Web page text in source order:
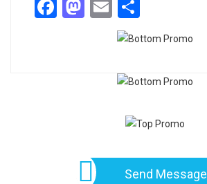
Facebook
Mastodon
Email
Send Message